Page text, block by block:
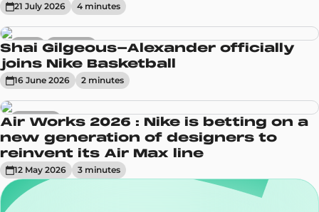
21 July 2026 4 minutes
News Sneakers
Shai Gilgeous-Alexander officially
joins Nike Basketball
16 June 2026 2 minutes
Sneakers
Air Works 2026 : Nike is betting on a
new generation of designers to
reinvent its Air Max line
12 May 2026 3 minutes